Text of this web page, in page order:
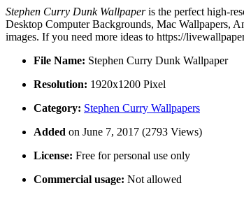
Stephen Curry Dunk Wallpaperis the perfect high-
Desktop Computer Backgrounds, Mac Wallpapers,
images. If you need more ideas to https://
File Name: Stephen Curry Dunk Wallpaper
Resolution: 1920x1200 Pixel
Category: Stephen Curry Wallpapers
Added on June 7, 2017 (2793 Views)
License: Free for personal use only
Commercial usage: Not allowed